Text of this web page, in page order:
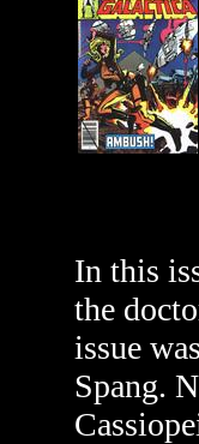
In this
the
issue
Spang.